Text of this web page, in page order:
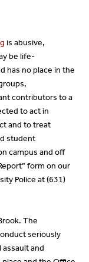
is abusive,
be life-
has no place in the
contributors to a
to act in
and to treat
student
campus and off
form on our
Police at (631)
The
seriously
and